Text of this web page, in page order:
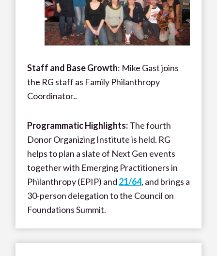
Staff and Base Growth: Mike Gast joins
the RG staff as Family Philanthropy
Coordinator..
Programmatic Highlights:The fourth
Donor Organizing Institute is held. RG
helps to plan a slate of Next Gen events
together with Emerging Practitioners in
Philanthropy (EPIP) and 21/64, and brings a
30-person delegation to the Council on
Foundations Summit.